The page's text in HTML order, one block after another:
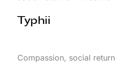
Typhii
Compassion, social